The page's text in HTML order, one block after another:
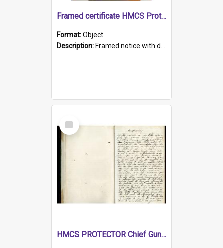
Framed certificate HMCS Protector
Format:Object
Description: Framed notice with details of the HMCS Protector, constructed in 1884. Inside the frame is a navy blue tally band embroidered with PROTECTOR in gold thread.
Select
Item
HMCS PROTECTOR Chief Gunner's Journal